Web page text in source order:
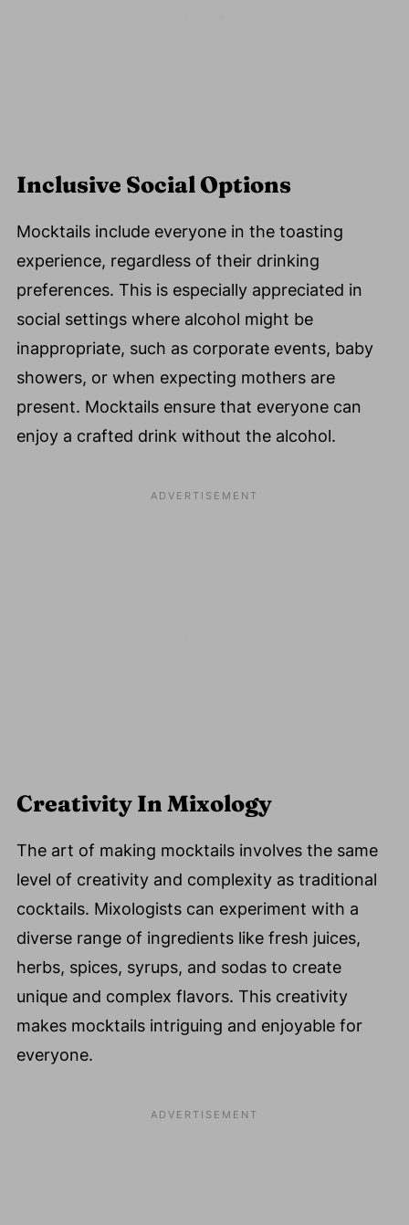
Inclusive Social Options
Mocktails include everyone in the toasting
experience, regardless of their drinking
preferences. This is especially appreciated in
social settings where alcohol might be
inappropriate, such as corporate events, baby
showers, or when expecting mothers are
present. Mocktails ensure that everyone can
enjoy a crafted drink without the alcohol.
Creativity In Mixology
The art of making mocktails involves the same
level of creativity and complexity as traditional
cocktails. Mixologists can experiment with a
diverse range of ingredients like fresh juices,
herbs, spices, syrups, and sodas to create
unique and complex flavors. This creativity
makes mocktails intriguing and enjoyable for
everyone.